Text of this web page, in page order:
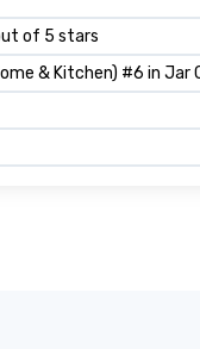
of 5 stars
& Kitchen) #6 in Jar